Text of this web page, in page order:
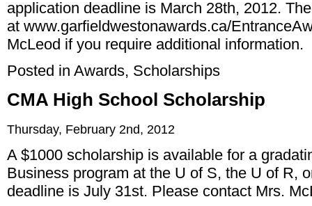
application deadline is March 28th, 2012.
at www.garfieldwestonawards.ca/
McLeod if you require additional information.
Posted in Awards, Scholarships
CMA High School Scholarship
Thursday, February 2nd, 2012
A $1000 scholarship is available for a
Business program at the U of S, the U of R,
deadline is July 31st. Please contact Mrs.